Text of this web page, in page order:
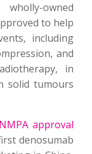
owned
to help
including
and
in
solid tumours
approval
denosumab